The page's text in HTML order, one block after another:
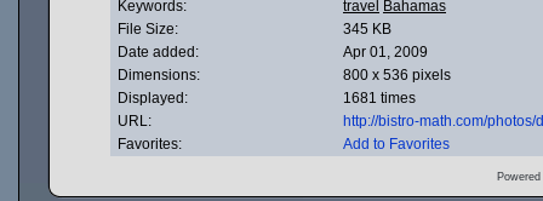
Keywords:
travel
Bahamas
File Size:
345 KB
Date added:
Apr 01, 2009
Dimensions:
800 x 536 pixels
Displayed:
1681 times
URL:
http://bistro-math.com/
Favorites:
Add to Favorites